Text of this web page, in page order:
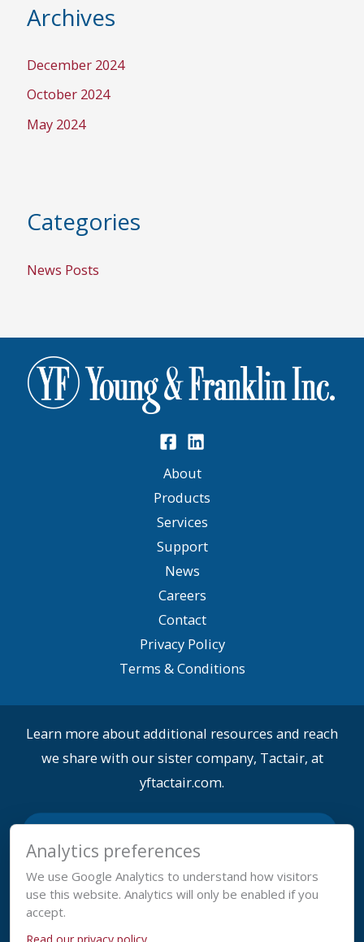
Archives
December 2024
October 2024
May 2024
Categories
News Posts
About
Products
Services
Support
News
Careers
Contact
Privacy Policy
Terms & Conditions
Learn more about additional resources and reach
we share with our sister company, Tactair, at
yftactair.com.
Analytics preferences
We use Google Analytics to understand how visitors
use this website. Analytics will only be enabled if you
accept.